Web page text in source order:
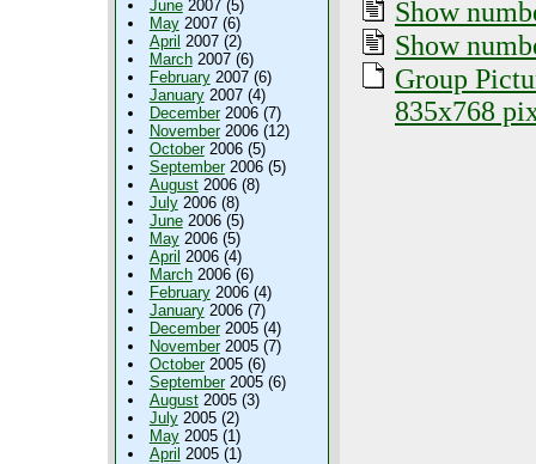
June2007 (5)
May2007 (6)
April 2007 (2)
March2007 (6)
February2007 (6)
January2007 (4)
December2006 (7)
November2006 (12)
October2006 (5)
September2006 (5)
August2006 (8)
July2006 (8)
June2006 (5)
May2006 (5)
April 2006 (4)
March2006 (6)
February2006 (4)
January2006 (7)
December2005 (4)
November2005 (7)
October2005 (6)
September2005 (6)
August2005 (3)
July2005 (2)
May2005 (1)
April 2005 (1)
Show
Show
Group
835x768